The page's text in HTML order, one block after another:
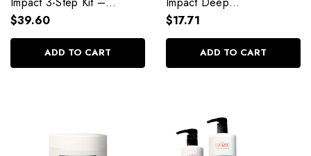
Hydration, Repair &
Nutrition
$39.60
ADD TO CART
Reconstruction Mask
$17.71
ADD TO CART